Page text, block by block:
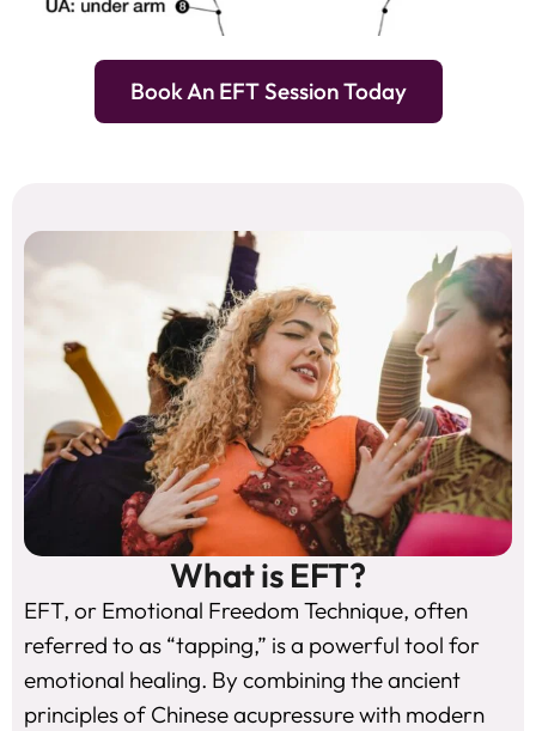
Book An EFT Session Today
What is EFT?
EFT, or Emotional Freedom Technique, often
referred to as “tapping,” is a powerful tool for
emotional healing. By combining the ancient
principles of Chinese acupressure with modern